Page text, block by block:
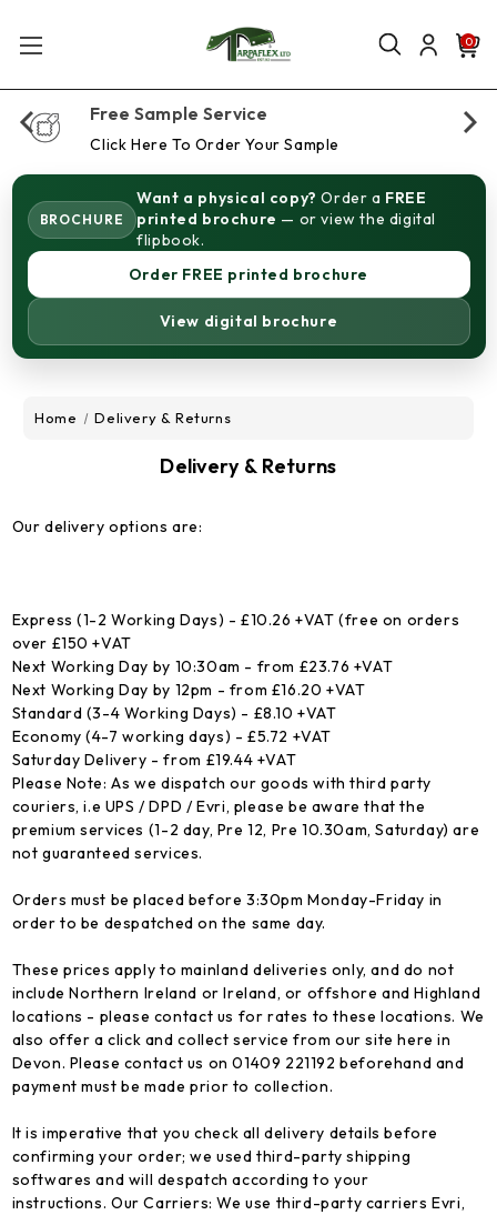
0
Free Sample Service
Click Here To Order Your Sample
BROCHURE
Want a physical copy? Order a FREE
printed brochure — or view the digital
flipbook.
Order FREE printed brochure
View digital brochure
Home Delivery & Returns
Delivery & Returns
Our delivery options are:
Express (1-2 Working Days) - £10.26 +VAT (free on orders
over £150 +VAT
Next Working Day by 10:30am - from £23.76 +VAT
Next Working Day by 12pm - from £16.20 +VAT
Standard (3-4 Working Days) - £8.10 +VAT
Economy (4-7 working days) - £5.72 +VAT
Saturday Delivery - from £19.44 +VAT
Please Note: As we dispatch our goods with third party
couriers, i.e UPS / DPD / Evri, please be aware that the
premium services (1-2 day, Pre 12, Pre 10.30am, Saturday) are
not guaranteed services.
Orders must be placed before 3:30pm Monday-Friday in
order to be despatched on the same day.
These prices apply to mainland deliveries only, and do not
include Northern Ireland or Ireland, or offshore and Highland
locations - please contact us for rates to these locations. We
also offer a click and collect service from our site here in
Devon. Please contact us on 01409 221192 beforehand and
payment must be made prior to collection.
It is imperative that you check all delivery details before
confirming your order; we used third-party shipping
softwares and will despatch according to your
instructions. Our Carriers: We use third-party carriers Evri,